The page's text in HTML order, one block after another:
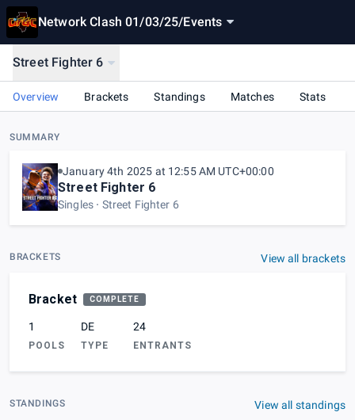
Network Clash 01/03/25/Events
Street Fighter 6
Overview Brackets Standings Matches Stats
SUMMARY
January 4th 2025 at 12:55 AM UTC+00:00
Street Fighter 6
Singles Street Fighter 6
BRACKETS View all brackets
Bracket COMPLETE
1
POOLS
DE
TYPE
24
ENTRANTS
STANDINGS
View all standings